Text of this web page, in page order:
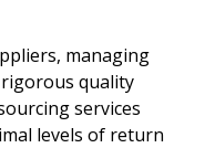
managing
quality
services
levels of return